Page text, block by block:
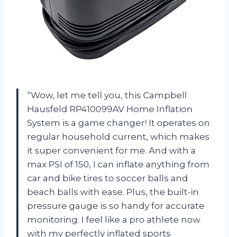
“Wow, let me tell you, this Campbell
Hausfeld RP410099AV Home Inflation
System is a game changer! It operates on
regular household current, which makes
it super convenient for me. And with a
max PSI of 150, I can inflate anything from
car and bike tires to soccer balls and
beach balls with ease. Plus, the built-in
pressure gauge is so handy for accurate
monitoring. I feel like a pro athlete now
with my perfectly inflated sports